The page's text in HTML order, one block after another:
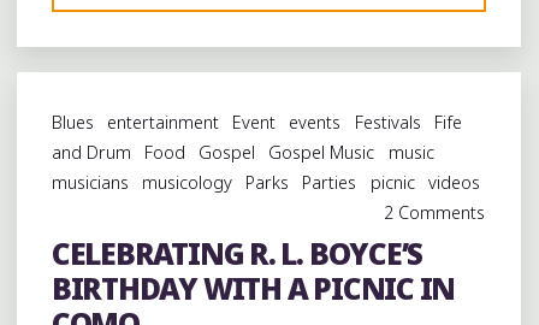
DEATON
TRIO
&
BURNSIDE
LIVE
AT
LARRY’S"
Blues entertainment Event events Festivals
Fife
and Drum
Food Gospel Gospel Music
music
musicians
musicology Parks Parties picnic videos
2 Comments
CELEBRATING R. L. BOYCE’S
BIRTHDAY WITH A PICNIC IN